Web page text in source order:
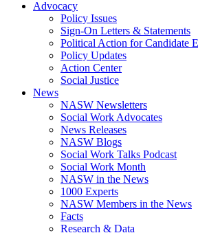
Advocacy
Policy Issues
Sign-On Letters & Statements
Political Action for Candidate
Policy Updates
Action Center
Social Justice
News
NASW Newsletters
Social Work Advocates
News Releases
NASW Blogs
Social Work Talks Podcast
Social Work Month
NASW in the News
1000 Experts
NASW Members in the News
Facts
Research & Data